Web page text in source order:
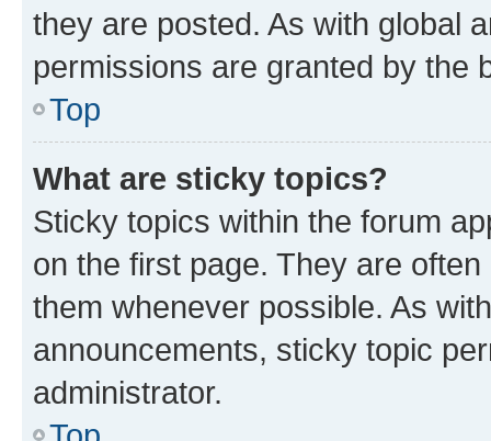
they are posted. As with global
permissions are granted by the
Top
What are sticky topics?
Sticky topics within the forum
on the first page. They are
them whenever possible. As
announcements, sticky topic
administrator.